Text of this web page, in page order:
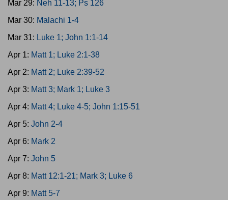
Mar 29: Neh 11-13; Ps 126
Mar 30: Malachi 1-4
Mar 31: Luke 1; John 1:1-14
Apr 1: Matt 1; Luke 2:1-38
Apr 2: Matt 2; Luke 2:39-52
Apr 3: Matt 3; Mark 1; Luke 3
Apr 4: Matt 4; Luke 4-5; John 1:15-51
Apr 5: John 2-4
Apr 6: Mark 2
Apr 7: John 5
Apr 8: Matt 12:1-21; Mark 3; Luke 6
Apr 9: Matt 5-7